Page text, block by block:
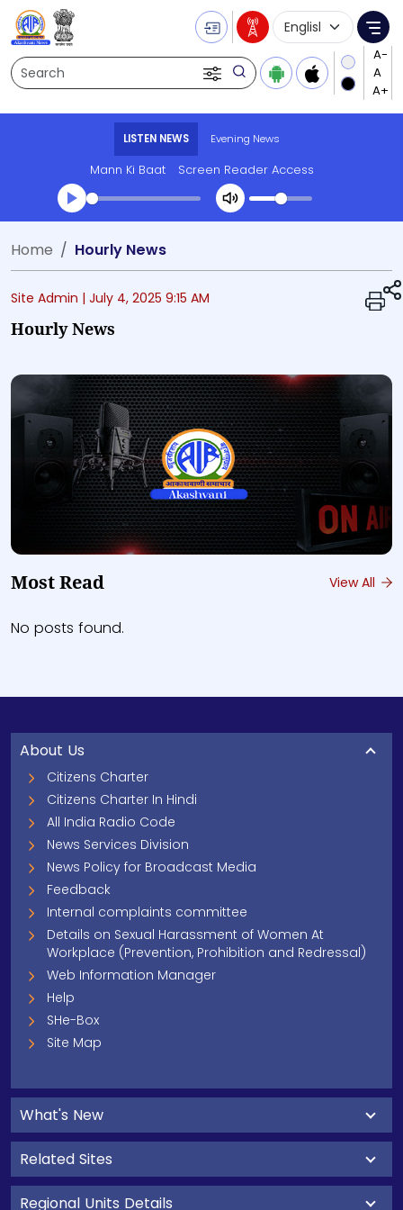
Search
Language
LISTEN NEWS Evening News
Mann Ki Baat Screen Reader Access
Transcript summary
Home Hourly News
Site Admin | July 4, 2025 9:15 AM
Hourly News
Most Read View All
No posts found.
About Us
Citizens Charter
Citizens Charter In Hindi
All India Radio Code
News Services Division
News Policy for Broadcast Media
Feedback
Internal complaints committee
Details on Sexual Harassment of Women At
Workplace (Prevention, Prohibition and Redressal)
Web Information Manager
Help
SHe-Box
Site Map
What's New
Related Sites
Regional Units Details